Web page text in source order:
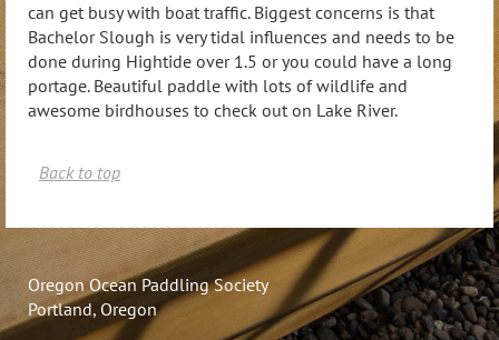
can get busy with boat traffic. Biggest concerns is that
Bachelor Slough is very tidal influences and needs to be
done during Hightide over 1.5 or you could have a long
portage. Beautiful paddle with lots of wildlife and
awesome birdhouses to check out on Lake River.
Back to top
Oregon Ocean Paddling Society
Portland, Oregon